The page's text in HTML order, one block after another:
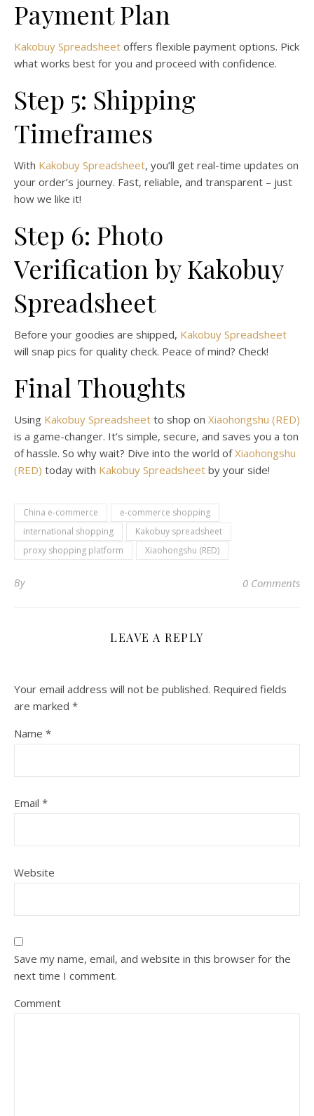
Payment Plan
Kakobuy Spreadsheet offers flexible payment options. Pick
what works best for you and proceed with confidence.
Step 5: Shipping
Timeframes
With Kakobuy Spreadsheet, you’ll get real-time updates on
your order’s journey. Fast, reliable, and transparent – just
how we like it!
Step 6: Photo
Verification by Kakobuy
Spreadsheet
Before your goodies are shipped, Kakobuy Spreadsheet
will snap pics for quality check. Peace of mind? Check!
Final Thoughts
Using Kakobuy Spreadsheet to shop on Xiaohongshu (RED)
is a game-changer. It’s simple, secure, and saves you a ton
of hassle. So why wait? Dive into the world ofXiaohongshu
(RED) today with Kakobuy Spreadsheet by your side!
China e-commerce
e-commerce shopping
international shopping
Kakobuy spreadsheet
proxy shopping platform
Xiaohongshu (RED)
By 0 Comments
LEAVE A REPLY
Your email address will not be published. Required fields
are marked *
Name *
Email *
Website
Save my name, email, and website in this browser for the
next time I comment.
Comment